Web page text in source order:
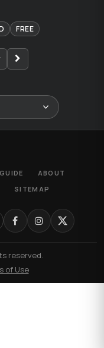
FREE
ABOUT
SITEMAP
reserved.
of Use